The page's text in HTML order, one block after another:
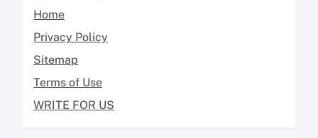
Home
Privacy Policy
Sitemap
Terms of Use
WRITE FOR US